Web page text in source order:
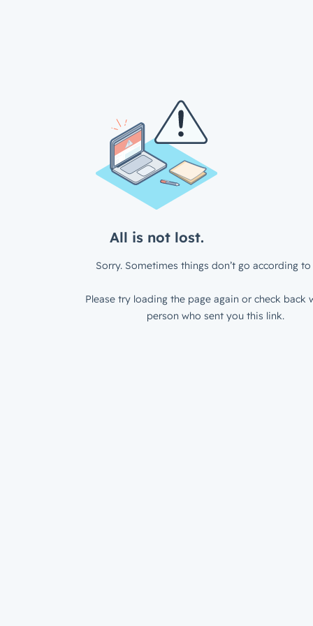
All is not lost.
Sorry. Sometimes things don’t go according to
Please try loading the page again or check back
person who sent you this link.